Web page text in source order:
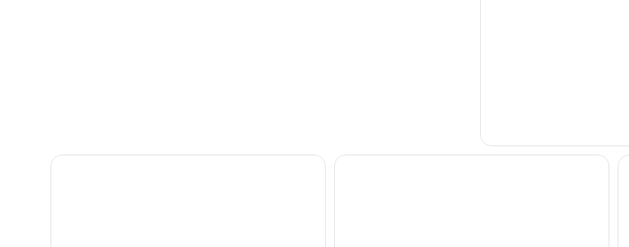
Aug
14
Boutique Hotel Kon Tiki Tahiti Hilton Hotel Tahiti